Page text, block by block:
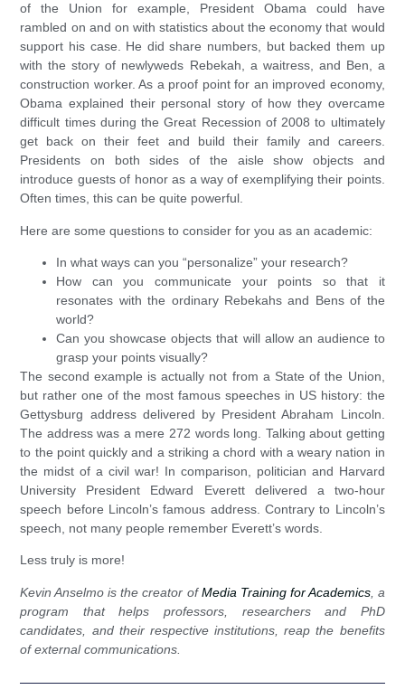
of the Union for example, President Obama could have
rambled on and on with statistics about the economy that would
support his case. He did share numbers, but backed them up
with the story of newlyweds Rebekah, a waitress, and Ben, a
construction worker. As a proof point for an improved economy,
Obama explained their personal story of how they overcame
difficult times during the Great Recession of 2008 to ultimately
get back on their feet and build their family and careers.
Presidents on both sides of the aisle show objects and
introduce guests of honor as a way of exemplifying their points.
Often times, this can be quite powerful.
Here are some questions to consider for you as an academic:
In what ways can you “personalize” your research?
How can you communicate your points so that it
resonates with the ordinary Rebekahs and Bens of the
world?
Can you showcase objects that will allow an audience to
grasp your points visually?
The second example is actually not from a State of the Union,
but rather one of the most famous speeches in US history: the
Gettysburg address delivered by President Abraham Lincoln.
The address was a mere 272 words long. Talking about getting
to the point quickly and a striking a chord with a weary nation in
the midst of a civil war! In comparison, politician and Harvard
University President Edward Everett delivered a two-hour
speech before Lincoln’s famous address. Contrary to Lincoln’s
speech, not many people remember Everett’s words.
Less truly is more!
Kevin Anselmo is the creator ofMedia Training for Academics, a
program that helps professors, researchers and PhD
candidates, and their respective institutions, reap the benefits
of external communications.